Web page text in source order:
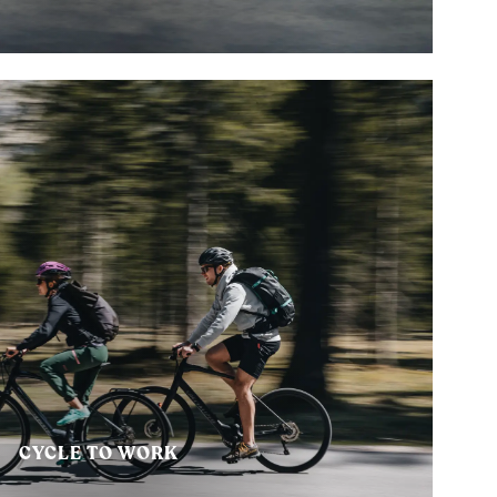
CYCLE TO WORK